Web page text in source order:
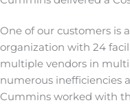
One of our customers is
organization with 24
multiple vendors in
numerous inefficiencies
Cummins worked with